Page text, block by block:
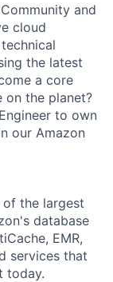
and
cloud
the latest
a core
the planet?
to own
our Amazon
of the largest
database
EMR,
services that
today.